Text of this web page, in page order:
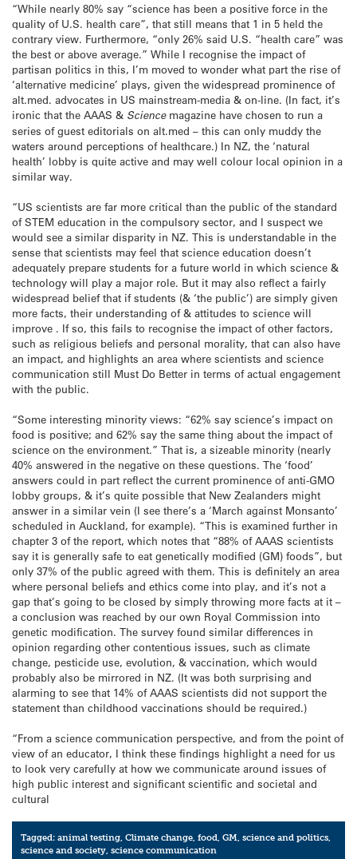
“While nearly 80% say “science has been a positive force in the
quality of U.S. health care”, that still means that 1 in 5 held the
contrary view. Furthermore, “only 26% said U.S. “health care” was
the best or above average.” While I recognise the impact of
partisan politics in this, I’m moved to wonder what part the rise of
‘alternative medicine’ plays, given the widespread prominence of
alt.med. advocates in US mainstream-media & on-line. (In fact, it’s
ironic that the AAAS & Science magazine have chosen to run a
series of guest editorials on alt.med – this can only muddy the
waters around perceptions of healthcare.) In NZ, the ‘natural
health’ lobby is quite active and may well colour local opinion in a
similar way.
“US scientists are far more critical than the public of the standard
of STEM education in the compulsory sector, and I suspect we
would see a similar disparity in NZ. This is understandable in the
sense that scientists may feel that science education doesn’t
adequately prepare students for a future world in which science &
technology will play a major role. But it may also reflect a fairly
widespread belief that if students (& ‘the public’) are simply given
more facts, their understanding of & attitudes to science will
improve . If so, this fails to recognise the impact of other factors,
such as religious beliefs and personal morality, that can also have
an impact, and highlights an area where scientists and science
communication still Must Do Better in terms of actual engagement
with the public.
“Some interesting minority views: “62% say science’s impact on
food is positive; and 62% say the same thing about the impact of
science on the environment.” That is, a sizeable minority (nearly
40% answered in the negative on these questions. The ‘food’
answers could in part reflect the current prominence of anti-GMO
lobby groups, & it’s quite possible that New Zealanders might
answer in a similar vein (I see there’s a ‘March against Monsanto’
scheduled in Auckland, for example). “This is examined further in
chapter 3 of the report, which notes that “88% of AAAS scientists
say it is generally safe to eat genetically modified (GM) foods”, but
only 37% of the public agreed with them. This is definitely an area
where personal beliefs and ethics come into play, and it’s not a
gap that’s going to be closed by simply throwing more facts at it –
a conclusion was reached by our own Royal Commission into
genetic modification. The survey found similar differences in
opinion regarding other contentious issues, such as climate
change, pesticide use, evolution, & vaccination, which would
probably also be mirrored in NZ. (It was both surprising and
alarming to see that 14% of AAAS scientists did not support the
statement than childhood vaccinations should be required.)
“From a science communication perspective, and from the point of
view of an educator, I think these findings highlight a need for us
to look very carefully at how we communicate around issues of
high public interest and significant scientific and societal and
cultural
Tagged:animal testing ,Climate change ,food ,GM ,science and politics
science and society ,science communication